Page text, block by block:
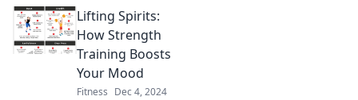
game-changer for
your fitness
journey—pump it
up and transform
your life today!
Lifting Spirits:
How Strength
Training Boosts
Your Mood
Fitness Dec 4, 2024